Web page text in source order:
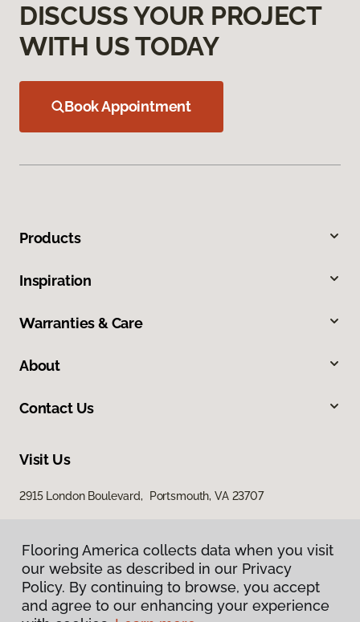
DISCUSS YOUR PROJECT
WITH US TODAY
Book Appointment
Products
Inspiration
Warranties & Care
About
Contact Us
Visit Us
2915 London Boulevard, Portsmouth, VA 23707
Flooring America collects data when you visit
our website as described in our Privacy
Policy. By continuing to browse, you accept
and agree to our enhancing your experience